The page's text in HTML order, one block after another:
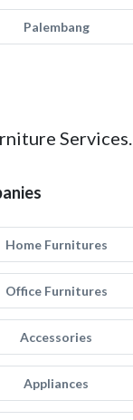
Palembang
Services.
Home Furnitures
Office Furnitures
Accessories
Appliances